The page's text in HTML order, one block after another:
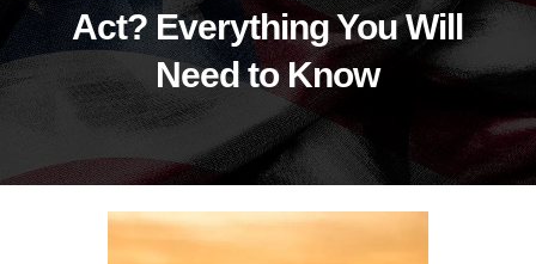
Act? Everything You Will
Need to Know